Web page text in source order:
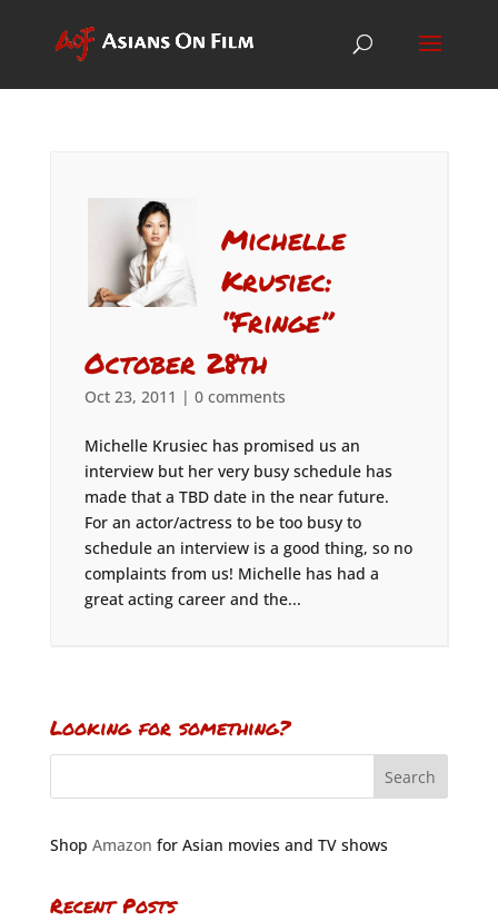
Michelle
Krusiec:
“Fringe”
October 28th
Oct 23, 2011 | 0 comments
Michelle Krusiec has promised us an
interview but her very busy schedule has
made that a TBD date in the near future.
For an actor/actress to be too busy to
schedule an interview is a good thing, so no
complaints from us! Michelle has had a
great acting career and the...
Looking for something?
Shop Amazon for Asian movies and TV shows
Recent Posts